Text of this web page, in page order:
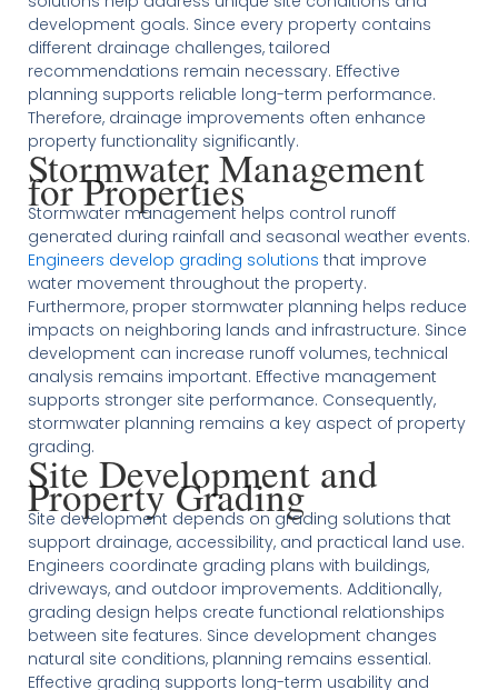
development goals. Since every property contains
different drainage challenges, tailored
recommendations remain necessary. Effective
planning supports reliable long-term performance.
Therefore, drainage improvements often enhance
property functionality significantly.
Stormwater Management
for Properties
Stormwater management helps control runoff
generated during rainfall and seasonal weather events.
Engineers develop grading solutions that improve
water movement throughout the property.
Furthermore, proper stormwater planning helps reduce
impacts on neighboring lands and infrastructure. Since
development can increase runoff volumes, technical
analysis remains important. Effective management
supports stronger site performance. Consequently,
stormwater planning remains a key aspect of property
grading.
Site Development and
Property Grading
Site development depends on grading solutions that
support drainage, accessibility, and practical land use.
Engineers coordinate grading plans with buildings,
driveways, and outdoor improvements. Additionally,
grading design helps create functional relationships
between site features. Since development changes
natural site conditions, planning remains essential.
Effective grading supports long-term usability and